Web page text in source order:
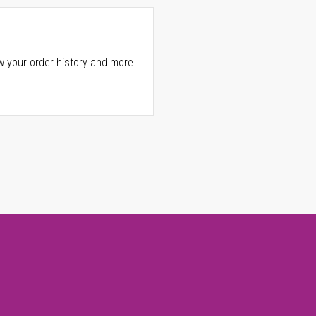
your order history and more.